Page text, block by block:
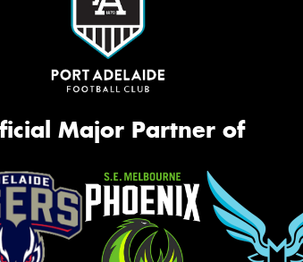
Major Partner of